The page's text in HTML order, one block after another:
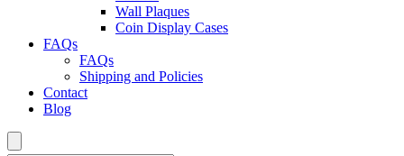
Wall Plaques
Coin Display Cases
FAQs
FAQs
Shipping and Policies
Contact
Blog